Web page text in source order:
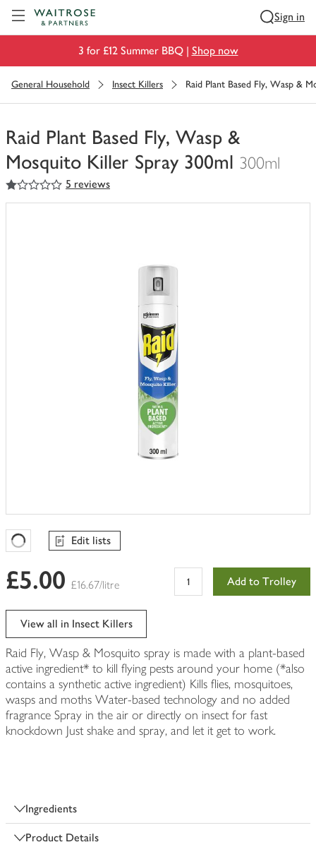
Sign in
3 for £12 Summer BBQ | Shop now
General Household Insect Killers Raid Plant Based Fly, Wasp &
Raid Plant Based Fly, Wasp &
Mosquito Killer Spray 300ml 300ml
You
have
out of 5 stars 5 reviews
Favourites Loading
Edit lists
£5.00 £16.67/litre Add to Trolley
View all in Insect Killers
Raid Fly, Wasp & Mosquito spray is made with a plant-based
active ingredient* to kill flying pests around your home (*also
contains a synthetic active ingredient) Kills flies, mosquitoes,
wasps and moths Water-based technology and no added
fragrance Spray in the air or directly on insect for fast
knockdown Just shake and spray, and let it get to work.
Ingredients
Product Details